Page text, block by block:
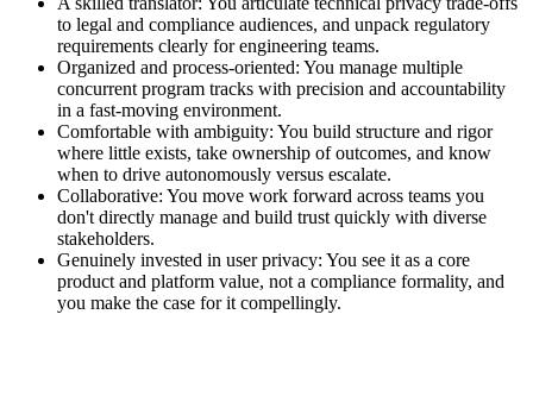
to legal and compliance audiences, and unpack regulatory
requirements clearly for engineering teams.
Organized and process-oriented: You manage multiple
concurrent program tracks with precision and accountability
in a fast-moving environment.
Comfortable with ambiguity: You build structure and rigor
where little exists, take ownership of outcomes, and know
when to drive autonomously versus escalate.
Collaborative: You move work forward across teams you
don't directly manage and build trust quickly with diverse
stakeholders.
Genuinely invested in user privacy: You see it as a core
product and platform value, not a compliance formality, and
you make the case for it compellingly.